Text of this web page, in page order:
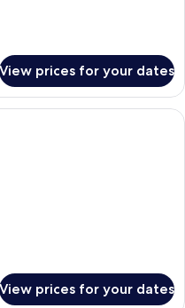
View prices for your dates
indoor swimming pool with a
View prices for your dates